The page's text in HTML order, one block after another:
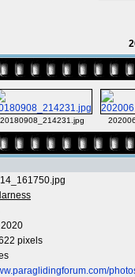
20180908_214231.jpg
pixels